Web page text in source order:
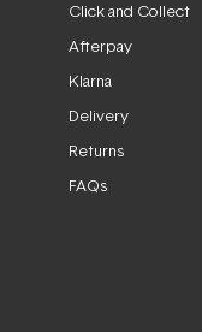
Click and Collect
Afterpay
Klarna
Delivery
Returns
FAQs